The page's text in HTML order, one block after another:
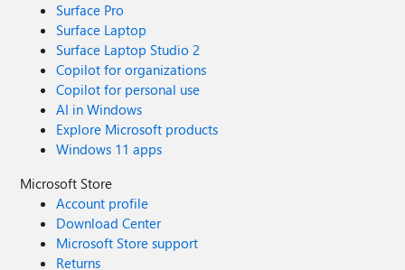
Surface Pro
Surface Laptop
Surface Laptop Studio 2
Copilot for organizations
Copilot for personal use
AI in Windows
Explore Microsoft products
Windows 11 apps
Microsoft Store
Account profile
Download Center
Microsoft Store support
Returns